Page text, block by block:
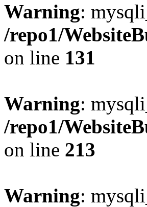
Warning:
/repo1/
on line 131
Warning:
/repo1/
on line 213
Warning: